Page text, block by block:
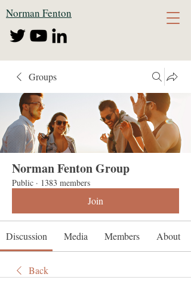
Norman Fenton
Groups
Norman Fenton Group
Public · 1383 members
Join
Discussion Media Members About
Back